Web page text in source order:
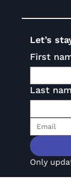
Let’s
First
Last
Only